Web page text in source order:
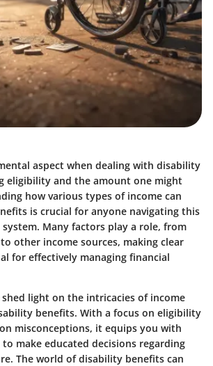
aspect when dealing with disability
eligibility and the amount one might
how various types of income can
is crucial for anyone navigating this
Many factors play a role, from
other income sources, making clear
for effectively managing financial
light on the intricacies of income
benefits. With a focus on eligibility
misconceptions, it equips you with
make educated decisions regarding
The world of disability benefits can